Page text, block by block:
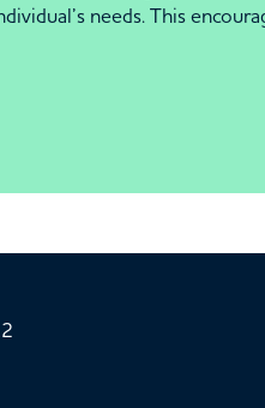
needs. This